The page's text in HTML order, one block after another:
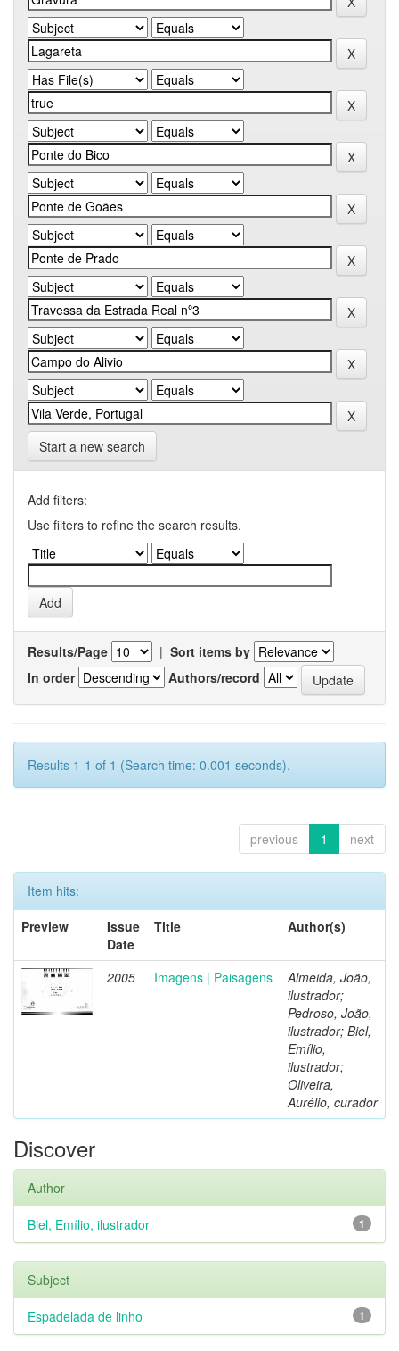
Start a new search
Add filters:
Use filters to refine the search results.
Results/Page | Sort items by
In order
Authors/record
Results 1-1 of 1 (Search time: 0.001 seconds).
previous 1 next
Item hits:
Preview
Issue
Date
Title Author(s)
2005 Imagens | Paisagens
Almeida, João,
ilustrador;
Pedroso, João,
ilustrador; Biel,
Emílio,
ilustrador;
Oliveira,
Aurélio, curador
Discover
Author
1
Biel, Emílio, ilustrador
Subject
1
Espadelada de linho